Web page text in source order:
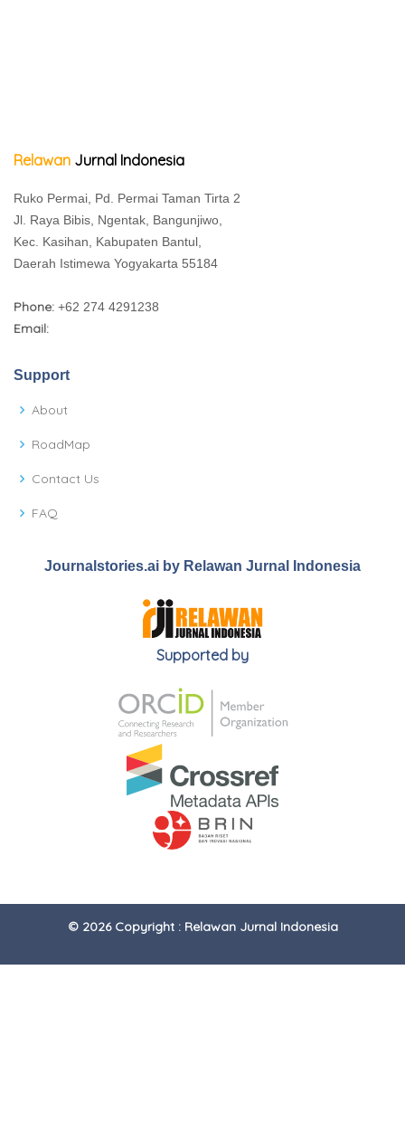
Relawan Jurnal Indonesia
Ruko Permai, Pd. Permai Taman Tirta 2
Jl. Raya Bibis, Ngentak, Bangunjiwo,
Kec. Kasihan, Kabupaten Bantul,
Daerah Istimewa Yogyakarta 55184
Phone: +62 274 4291238
Email:
Support
About
RoadMap
Contact Us
FAQ
Journalstories.ai by Relawan Jurnal Indonesia
Supported by
© 2026 Copyright : Relawan Jurnal Indonesia